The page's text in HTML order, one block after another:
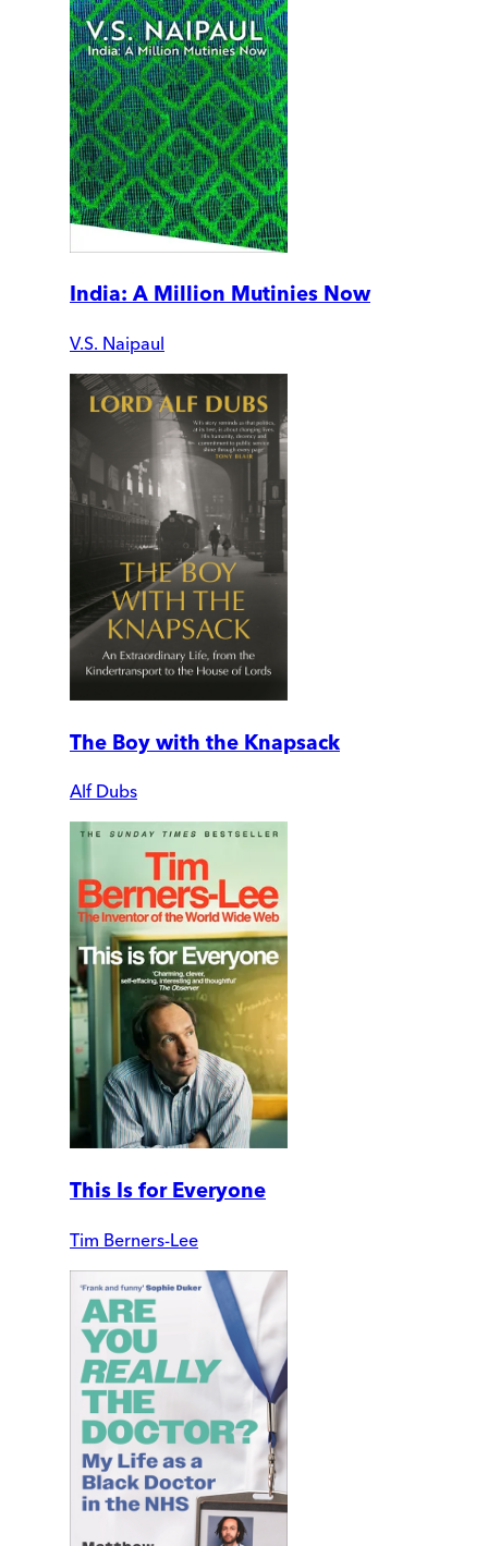
India: A Million Mutinies Now
V.S. Naipaul
The Boy with the Knapsack
Alf Dubs
This Is for Everyone
Tim Berners-Lee